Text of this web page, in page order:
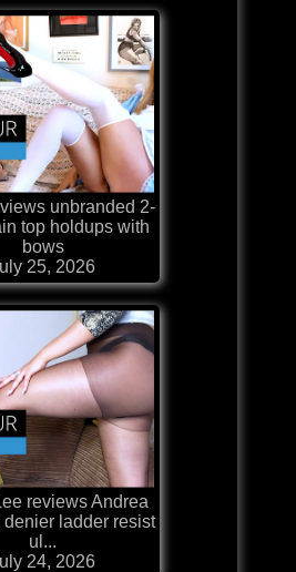
unbranded 2-
top holdups with
bows
25, 2026
reviews Andrea
denier ladder resist
ul...
24, 2026